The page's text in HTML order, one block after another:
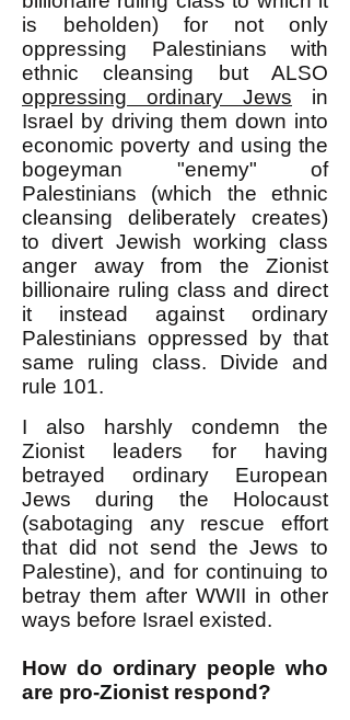
is beholden) for not only
oppressing Palestinians with
ethnic cleansing but ALSO
oppressing ordinary Jews in
Israel by driving them down into
economic poverty and using the
bogeyman "enemy" of
Palestinians (which the ethnic
cleansing deliberately creates)
to divert Jewish working class
anger away from the Zionist
billionaire ruling class and direct
it instead against ordinary
Palestinians oppressed by that
same ruling class. Divide and
rule 101.
I also harshly condemn the
Zionist leaders for having
betrayed ordinary European
Jews during the Holocaust
(sabotaging any rescue effort
that did not send the Jews to
Palestine), and for continuing to
betray them after WWII in other
ways before Israel existed.
How do ordinary people who
are pro-Zionist respond?